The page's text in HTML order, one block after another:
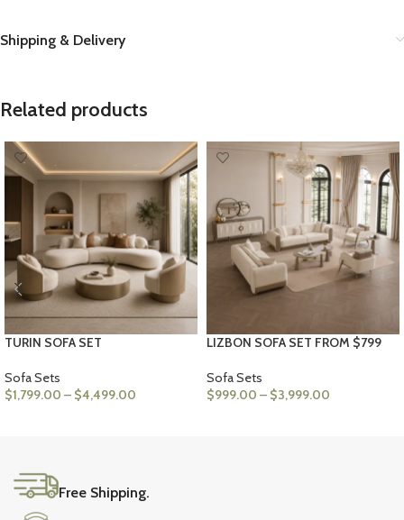
Shipping & Delivery
Related products
TURIN SOFA SET
Sofa Sets
$1,799.00 – $4,499.00
LIZBON SOFA SET FROM $799
Sofa Sets
$999.00 – $3,999.00
Free Shipping.